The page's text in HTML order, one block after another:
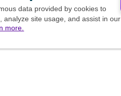
data provided by cookies to
analyze site usage, and assist in our
more.